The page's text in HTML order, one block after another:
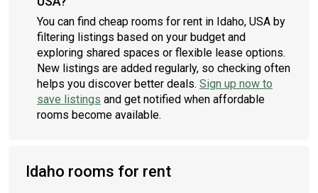
You can find cheap rooms for rent in Idaho, USA by
filtering listings based on your budget and
exploring shared spaces or flexible lease options.
New listings are added regularly, so checking often
helps you discover better deals. Sign up now to
save listings and get notified when affordable
rooms become available.
Idaho rooms for rent